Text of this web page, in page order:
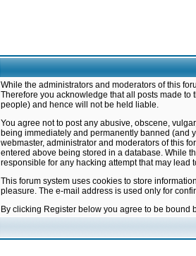
While the administrators and moderators of this
Therefore you acknowledge that all posts made
people) and hence will not be held liable.
You agree not to post any abusive, obscene,
being immediately and permanently banned (and
webmaster, administrator and moderators of this
entered above being stored in a database. While
responsible for any hacking attempt that may lead
This forum system uses cookies to store
pleasure. The e-mail address is used only for
By clicking Register below you agree to be bound